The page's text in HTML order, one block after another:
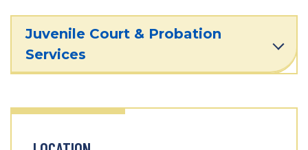
Juvenile Court & Probation
Services